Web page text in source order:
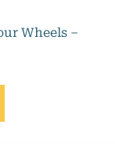
Wheels –